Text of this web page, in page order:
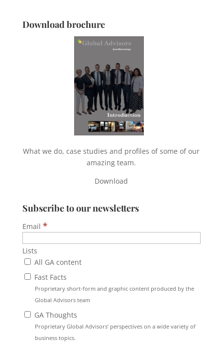
Download brochure
What we do, case studies and profiles of some of our
amazing team.
Download
Subscribe to our newsletters
Email *
Lists
All GA content
Fast Facts
Proprietary short-form and graphic content produced by the
Global Advisors team
GA Thoughts
Proprietary Global Advisors’ perspectives on a wide variety of
business topics.